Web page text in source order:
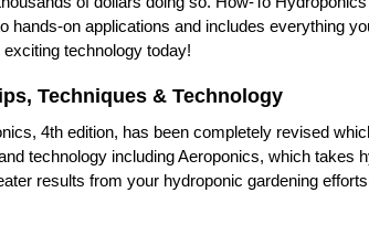
hands-on applications and includes everything
technology today!
Techniques & Technology
4th edition, has been completely revised
technology including Aeroponics, which takes
results from your hydroponic gardening